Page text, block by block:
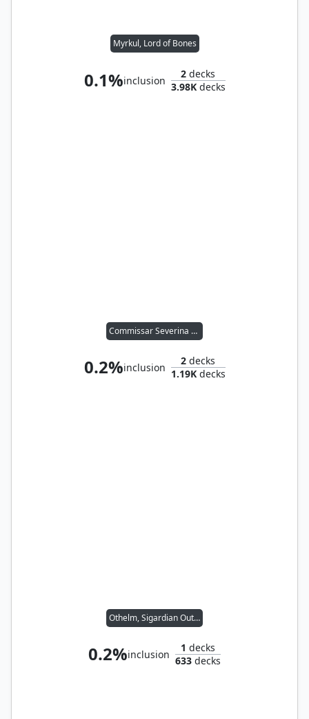
Myrkul, Lord of Bones
0.1%inclusion
2 decks
3.98Kdecks
Commissar Severina Raine
0.2%inclusion
2 decks
1.19Kdecks
Othelm, Sigardian Outcast // Wernog, Rider's Chaplain
0.2%inclusion
1 decks
633 decks